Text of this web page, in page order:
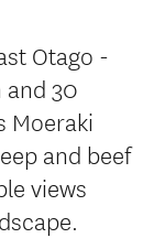
Otago -
30
Moeraki
and beef
views